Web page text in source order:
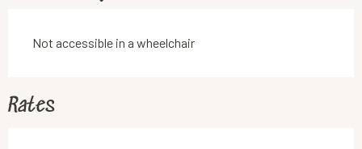
Not accessible in a wheelchair
Rates